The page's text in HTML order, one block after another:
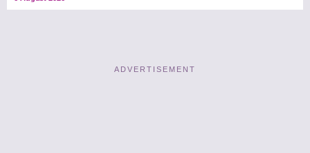
ADVERTISEMENT